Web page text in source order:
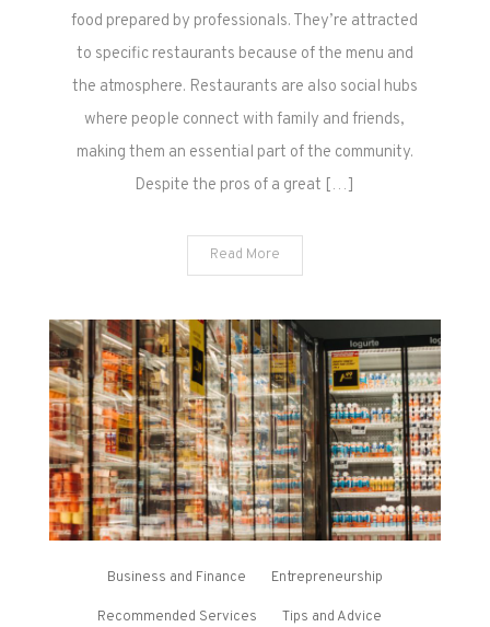
food prepared by professionals. They’re attracted
to specific restaurants because of the menu and
the atmosphere. Restaurants are also social hubs
where people connect with family and friends,
making them an essential part of the community.
Despite the pros of a great […]
Read More
Business and Finance Entrepreneurship
Recommended Services Tips and Advice